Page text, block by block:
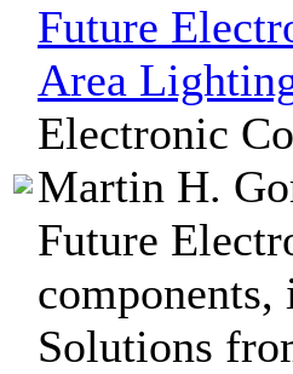
Future
Area
Electronic
Martin H.
Future
Solutions